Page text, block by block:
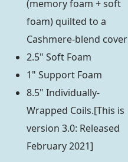
(memory foam + soft
foam) quilted to a
Cashmere-blend cover
2.5" Soft Foam
1" Support Foam
8.5" Individually-
Wrapped Coils.[This is
version 3.0: Released
February 2021]